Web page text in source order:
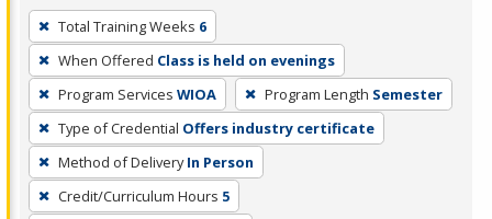
To
remove
a
filter,
press
Enter
or
Spacebar.
Total Training Weeks 6
When Offered Class is held on evenings
Program Services WIOA Program Length Semester
Type of Credential Offers industry certificate
Method of Delivery In Person
Credit/Curriculum Hours 5